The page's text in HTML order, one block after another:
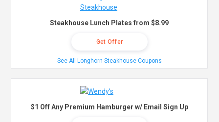
Steakhouse Lunch Plates from $8.99
Get Offer
See All Longhorn Steakhouse Coupons
$1 Off Any Premium Hamburger w/ Email Sign Up